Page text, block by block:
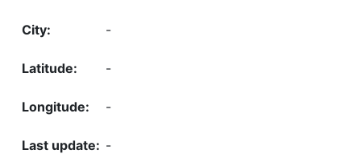
-
-
-
-